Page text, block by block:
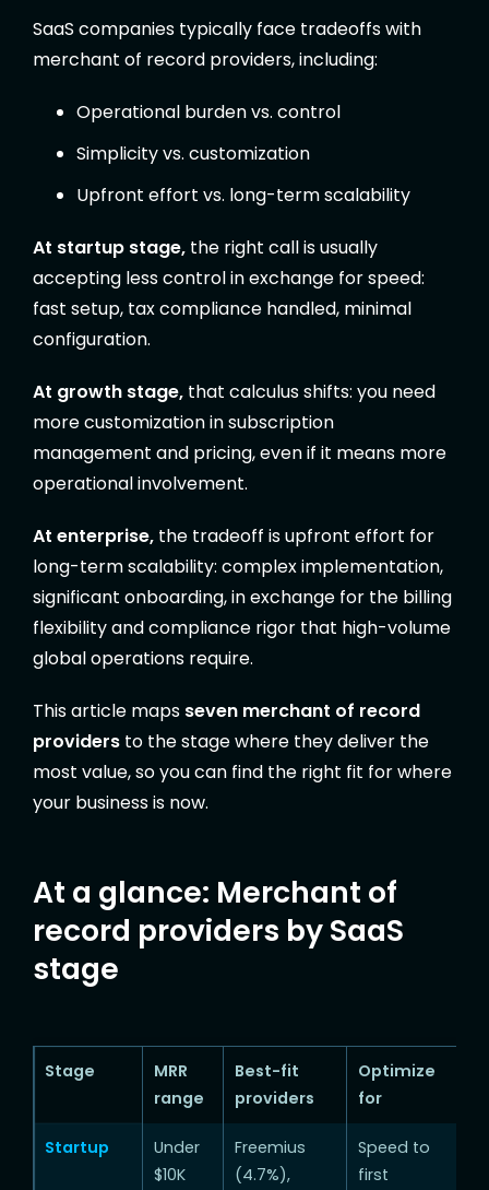
SaaS companies typically face tradeoffs with
merchant of record providers, including:
Operational burden vs. control
Simplicity vs. customization
Upfront effort vs. long-term scalability
At startup stage, the right call is usually
accepting less control in exchange for speed:
fast setup, tax compliance handled, minimal
configuration.
At growth stage, that calculus shifts: you need
more customization in subscription
management and pricing, even if it means more
operational involvement.
At enterprise, the tradeoff is upfront effort for
long-term scalability: complex implementation,
significant onboarding, in exchange for the billing
flexibility and compliance rigor that high-volume
global operations require.
This article maps seven merchant of record
providers to the stage where they deliver the
most value, so you can find the right fit for where
your business is now.
At a glance: Merchant of
record providers by SaaS
stage
Stage
MRR
range
Best-fit
providers
Optimize
for
Startup
Under
$10K
Freemius
(4.7%),
Speed to
first